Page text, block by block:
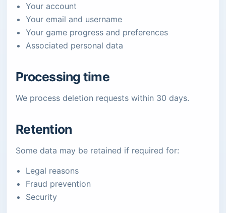
Your account
Your email and username
Your game progress and preferences
Associated personal data
Processing time
We process deletion requests within 30 days.
Retention
Some data may be retained if required for:
Legal reasons
Fraud prevention
Security